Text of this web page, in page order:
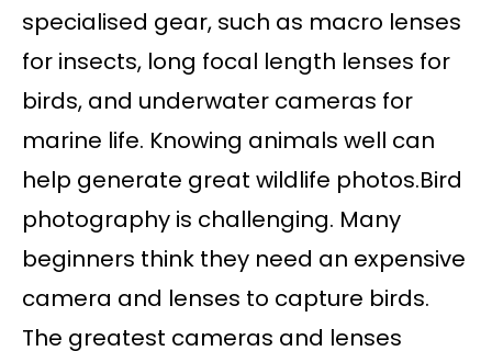
specialised gear, such as macro lenses
for insects, long focal length lenses for
birds, and underwater cameras for
marine life. Knowing animals well can
help generate great wildlife photos.Bird
photography is challenging. Many
beginners think they need an expensive
camera and lenses to capture birds.
The greatest cameras and lenses